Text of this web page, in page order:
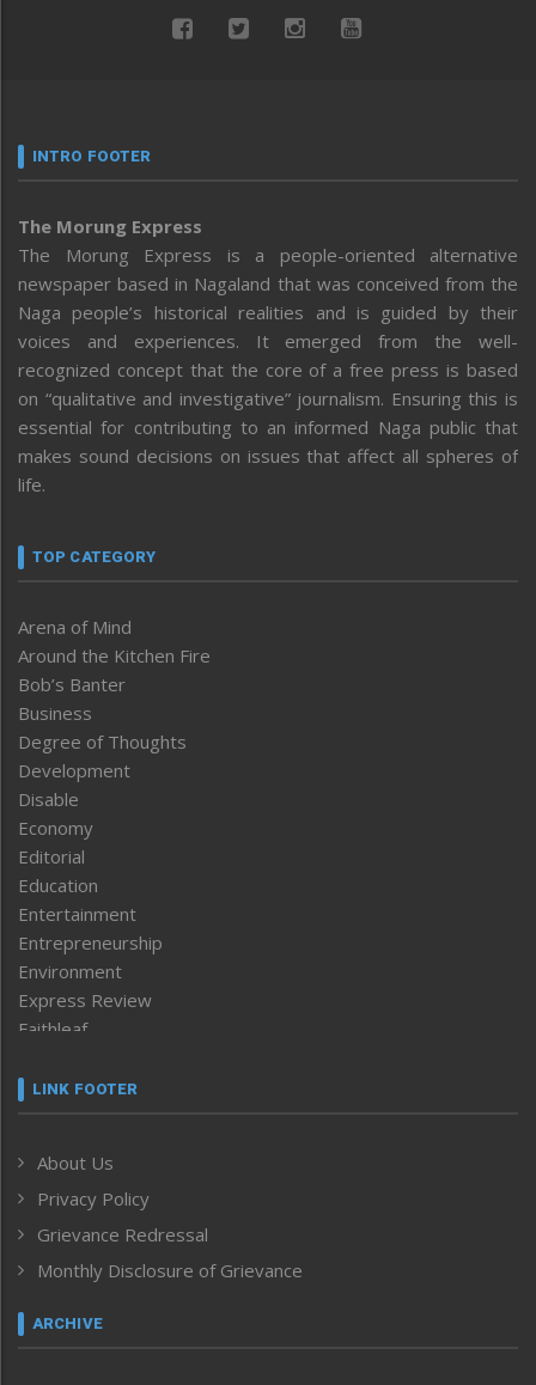
INTRO FOOTER
The Morung Express
The Morung Express is a people-oriented alternative
newspaper based in Nagaland that was conceived from the
Naga people’s historical realities and is guided by their
voices and experiences. It emerged from the well-
recognized concept that the core of a free press is based
on “qualitative and investigative” journalism. Ensuring this is
essential for contributing to an informed Naga public that
makes sound decisions on issues that affect all spheres of
life.
TOP CATEGORY
Arena of Mind
Around the Kitchen Fire
Bob’s Banter
Business
Degree of Thoughts
Development
Disable
Economy
Editorial
Education
Entertainment
Entrepreneurship
Environment
Express Review
Faithleaf
Frontpage
Human Rights
ICAR
India
Inventing the Future
Law and order
Left-Featured
LINK FOOTER
About Us
Privacy Policy
Grievance Redressal
Monthly Disclosure of Grievance
ARCHIVE